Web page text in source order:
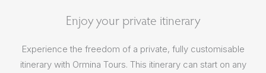
Enjoy your private itinerary
Experience the freedom of a private, fully customisable
itinerary with Ormina Tours. This itinerary can start on any